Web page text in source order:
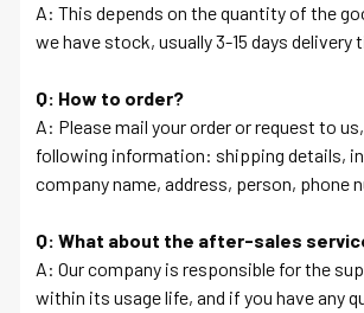
A: This depends on the quantity of the
we have stock, usually 3-15 days delivery
Q: How to order?
A: Please mail your order or request to
following information: shipping details,
company name, address, person, phone
Q: What about the after-sales
A: Our company is responsible for the
within its usage life, and if you have any